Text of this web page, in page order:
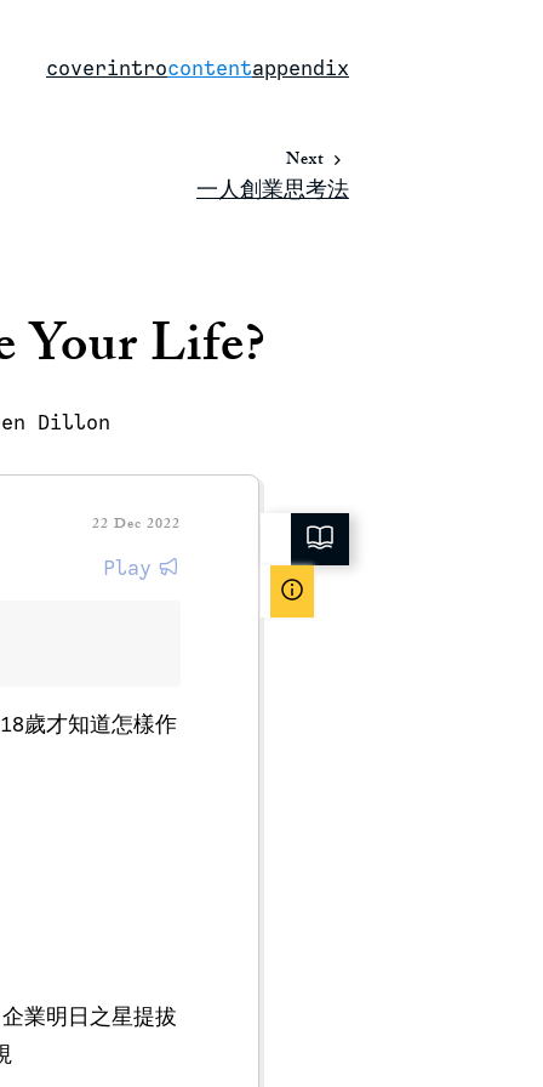
coverintrocontentappendix
Next
一人創業思考法
Your Life?
Dillon
22 Dec 2022
Play
歲才知道怎樣作
業明日之星提拔